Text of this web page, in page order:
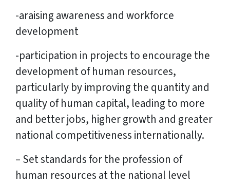
-araising awareness and workforce
development
-participation in projects to encourage the
development of human resources,
particularly by improving the quantity and
quality of human capital, leading to more
and better jobs, higher growth and greater
national competitiveness internationally.
– Set standards for the profession of
human resources at the national level